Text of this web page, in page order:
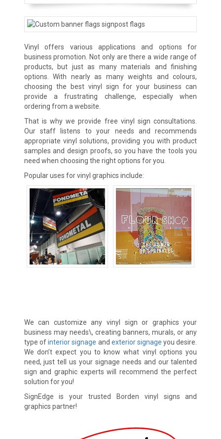
Vinyl offers various applications and options for
business promotion. Not only are there a wide range of
products, but just as many materials and finishing
options. With nearly as many weights and colours,
choosing the best vinyl sign for your business can
provide a frustrating challenge, especially when
ordering from a website.
That is why we provide free vinyl sign consultations.
Our staff listens to your needs and recommends
appropriate vinyl solutions, providing you with product
samples and design proofs, so you have the tools you
need when choosing the right options for you.
Popular uses for vinyl graphics include:
We can customize any vinyl sign or graphics your
business may needs\, creating banners, murals, or any
type ofinterior signage and exterior signage you desire.
We don’t expect you to know what vinyl options you
need, just tell us your signage needs and our talented
sign and graphic experts will recommend the perfect
solution for you!
SignEdge is your trusted Borden vinyl signs and
graphics partner!